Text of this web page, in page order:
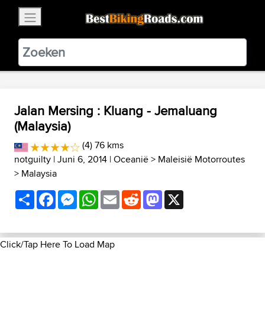
BestBikingRoads
Static Motion3.99 - In Google Play
VIEW
Jalan Mersing : Kluang - Jemaluang
(Malaysia)
(4) 76 kms
notguilty | Juni 6, 2014 |Oceanië> Maleisië Motorroutes
> Malaysia
ShareFacebookMessenger
WhatsApp
EmailRedditMastodon
Click/Tap Here To Load Map